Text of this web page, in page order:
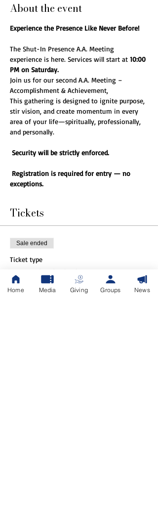
About the event
Experience the Presence Like Never Before!
The Shut-In Presence A.A. Meeting
experience is here. Services will start at 10:00
PM on Saturday.
Join us for our second A.A. Meeting –
Accomplishment & Achievement,
This gathering is designed to ignite purpose,
stir vision, and create momentum in every
area of your life—spiritually, professionally,
and personally.
Security will be strictly enforced.
Registration is required for entry — no
exceptions.
Tickets
Sale ended
Ticket type
General Admission
More info
Home Media Giving Groups News